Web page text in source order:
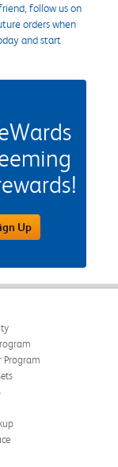
follow us on
orders when
and start
Up
Program